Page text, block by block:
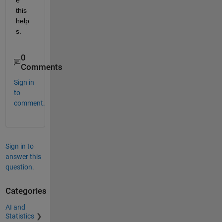
this
help
s.
0
Comments
Sign in
to
comment.
Sign in to
answer this
question.
Categories
AI and
Statistics